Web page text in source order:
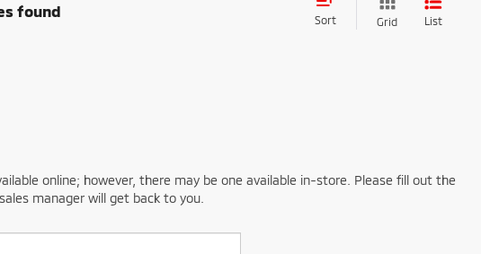
found
Sort Grid List
online; however, there may be one available in-store. Please fill out the
manager will get back to you.